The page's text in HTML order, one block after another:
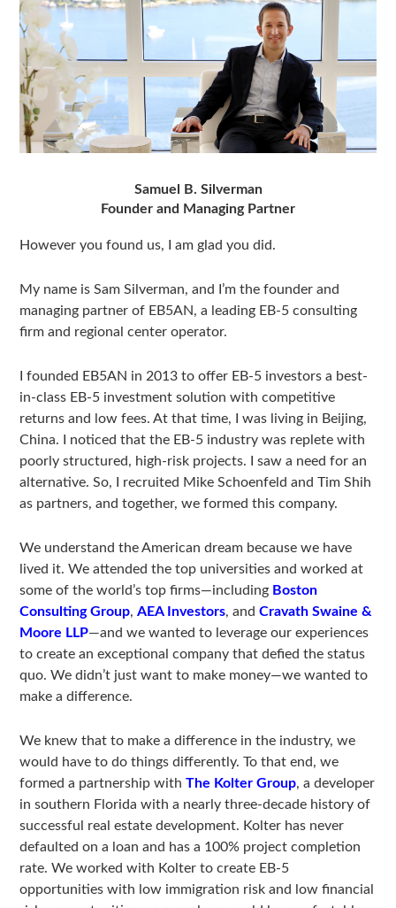
Samuel B. Silverman
Founder and Managing Partner
However you found us, I am glad you did.
My name is Sam Silverman, and I’m the founder and
managing partner of EB5AN, a leading EB-5 consulting
firm and regional center operator.
I founded EB5AN in 2013 to offer EB-5 investors a best-
in-class EB-5 investment solution with competitive
returns and low fees. At that time, I was living in Beijing,
China. I noticed that the EB-5 industry was replete with
poorly structured, high-risk projects. I saw a need for an
alternative. So, I recruited Mike Schoenfeld and Tim Shih
as partners, and together, we formed this company.
We understand the American dream because we have
lived it. We attended the top universities and worked at
some of the world’s top firms—including Boston
Consulting Group,AEA Investors, andCravath Swaine &
Moore LLP—and we wanted to leverage our experiences
to create an exceptional company that defied the status
quo. We didn’t just want to make money—we wanted to
make a difference.
We knew that to make a difference in the industry, we
would have to do things differently. To that end, we
formed a partnership withThe Kolter Group, a developer
in southern Florida with a nearly three-decade history of
successful real estate development. Kolter has never
defaulted on a loan and has a 100% project completion
rate. We worked with Kolter to create EB-5
opportunities with low immigration risk and low financial